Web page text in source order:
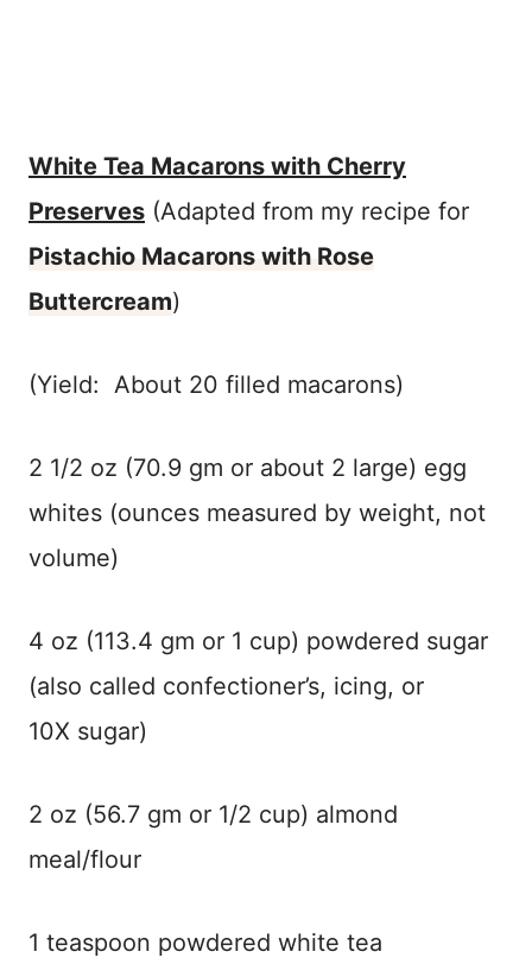
White Tea Macarons with Cherry
Preserves (Adapted from my recipe for
Pistachio Macarons with Rose
Buttercream)
(Yield: About 20 filled macarons)
2 1/2 oz (70.9 gm or about 2 large) egg
whites (ounces measured by weight, not
volume)
4 oz (113.4 gm or 1 cup) powdered sugar
(also called confectioner’s, icing, or
10X sugar)
2 oz (56.7 gm or 1/2 cup) almond
meal/flour
1 teaspoon powdered white tea